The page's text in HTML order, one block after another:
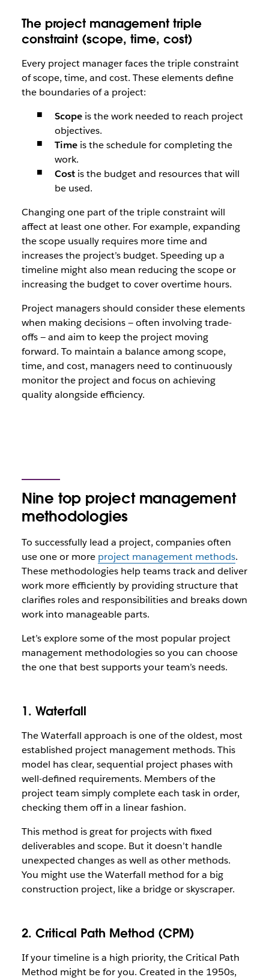
The project management triple
constraint (scope, time, cost)
Every project manager faces the triple constraint
of scope, time, and cost. These elements define
the boundaries of a project:
Scopeis the work needed to reach project
objectives.
Timeis the schedule for completing the
work.
Costis the budget and resources that will
be used.
Changing one part of the triple constraint will
affect at least one other. For example, expanding
the scope usually requires more time and
increases the project’s budget. Speeding up a
timeline might also mean reducing the scope or
increasing the budget to cover overtime hours.
Project managers should consider these elements
when making decisions — often involving trade-
offs — and aim to keep the project moving
forward. To maintain a balance among scope,
time, and cost, managers need to continuously
monitor the project and focus on achieving
quality alongside efficiency.
Nine top project management
methodologies
To successfully lead a project, companies often
use one or more project management methods.
These methodologies help teams track and deliver
work more efficiently by providing structure that
clarifies roles and responsibilities and breaks down
work into manageable parts.
Let’s explore some of the most popular project
management methodologies so you can choose
the one that best supports your team’s needs.
1. Waterfall
The Waterfall approach is one of the oldest, most
established project management methods. This
model has clear, sequential project phases with
well-defined requirements. Members of the
project team simply complete each task in order,
checking them off in a linear fashion.
This method is great for projects with fixed
deliverables and scope. But it doesn’t handle
unexpected changes as well as other methods.
You might use the Waterfall method for a big
construction project, like a bridge or skyscraper.
2. Critical Path Method (CPM)
If your timeline is a high priority, the Critical Path
Method might be for you. Created in the 1950s,